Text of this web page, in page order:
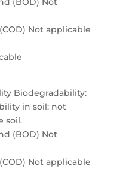
Not applicable
Biodegradability:
in soil: not
soil.
(BOD) Not
Not applicable